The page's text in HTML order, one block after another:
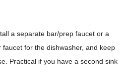
a separate bar/prep faucet or a
for the dishwasher, and keep
Practical if you have a second sink